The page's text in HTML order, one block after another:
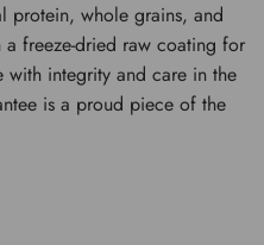
protein, whole grains, and
freeze-dried raw coating for
with integrity and care in the
is a proud piece of the